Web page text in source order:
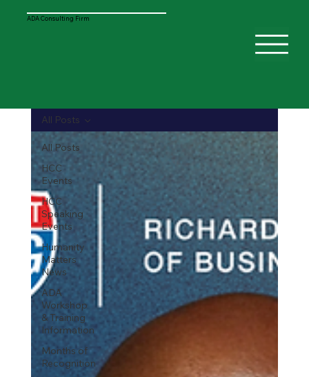
ADA Consulting Firm
All Posts
HCC
Events
HCC
Speaking
Events
Humanity
Matters
News
ADA
Workshop
& Training
Information
Months of
Recognition
All Posts